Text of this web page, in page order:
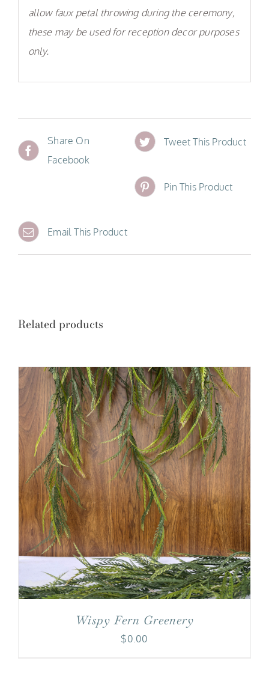
allow faux petal throwing during the ceremony,
these may be used for reception decor purposes
only.
Share On
Facebook
Tweet This Product
Pin This Product
Email This Product
Related products
Wispy Fern Greenery
$0.00